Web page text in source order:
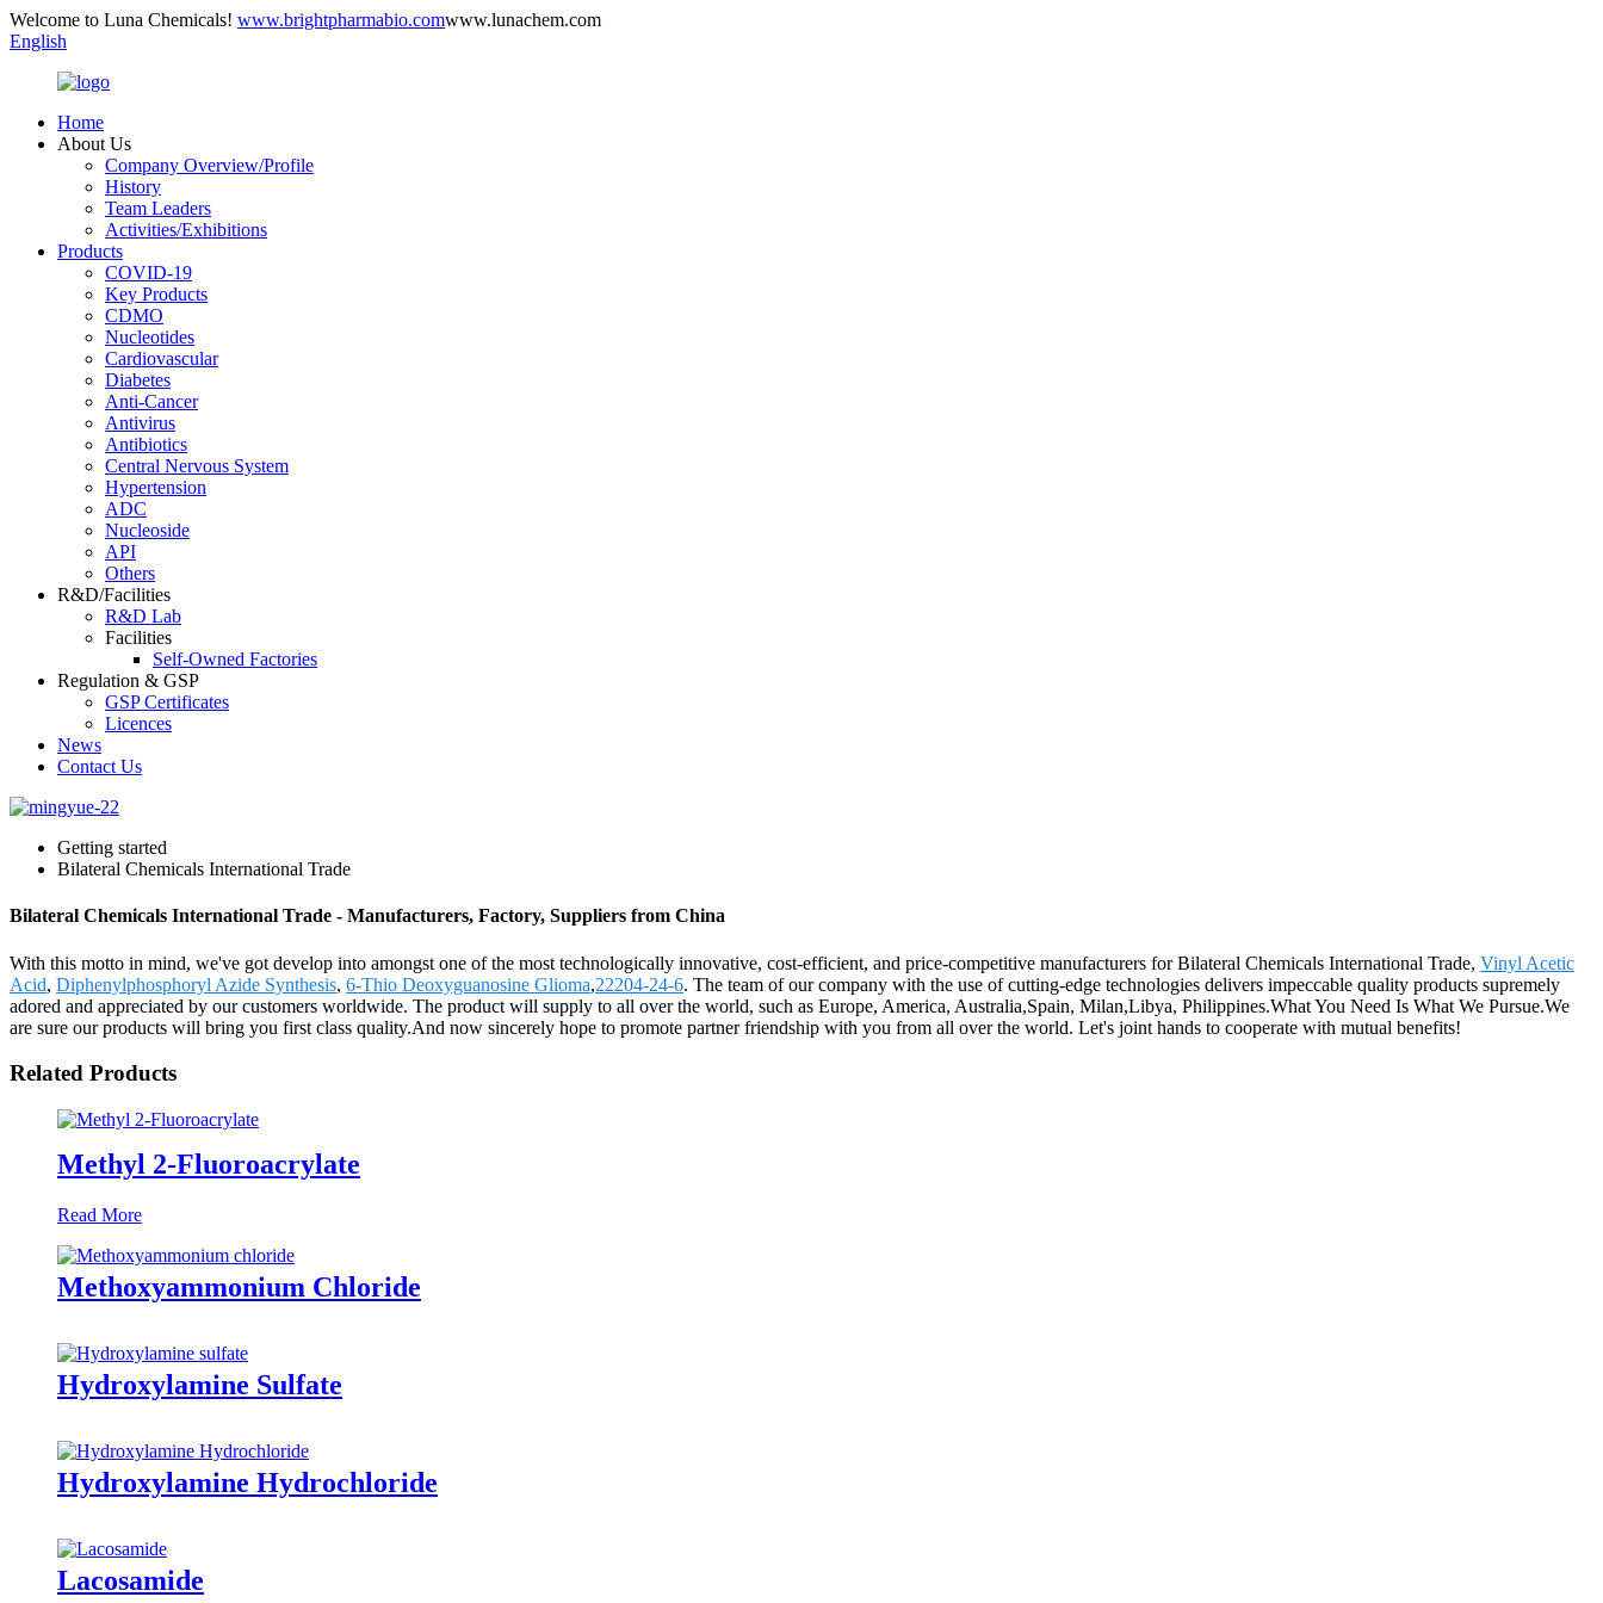
Welcome to Luna Chemicals! www.brightpharmabio.comwww.lunachem.com
English
Home
About Us
Company Overview/Profile
History
Team Leaders
Activities/Exhibitions
Products
COVID-19
Key Products
CDMO
Nucleotides
Cardiovascular
Diabetes
Anti-Cancer
Antivirus
Antibiotics
Central Nervous System
Hypertension
ADC
Nucleoside
API
Others
R&D/Facilities
R&D Lab
Facilities
Self-Owned Factories
Regulation & GSP
GSP Certificates
Licences
News
Contact Us
Getting started
Bilateral Chemicals International Trade
Bilateral Chemicals International Trade - Manufacturers, Factory, Suppliers from China
With this motto in mind, we've got develop into amongst one of the most technologically innovative, cost-efficient, and price-competitive manufacturers for Bilateral Chemicals International Trade, Vinyl Acetic
Acid, Diphenylphosphoryl Azide Synthesis, 6-Thio Deoxyguanosine Glioma,22204-24-6. The team of our company with the use of cutting-edge technologies delivers impeccable quality products supremely
adored and appreciated by our customers worldwide. The product will supply to all over the world, such as Europe, America, Australia,Spain, Milan,Libya, Philippines.What You Need Is What We Pursue.We
are sure our products will bring you first class quality.And now sincerely hope to promote partner friendship with you from all over the world. Let's joint hands to cooperate with mutual benefits!
Related Products
Methyl 2-Fluoroacrylate
Read More
Methoxyammonium Chloride
Hydroxylamine Sulfate
Hydroxylamine Hydrochloride
Lacosamide